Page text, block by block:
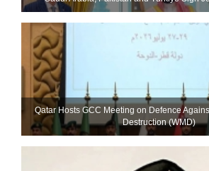
Qatar Hosts GCC Meeting on Defence
Destruction (WMD)